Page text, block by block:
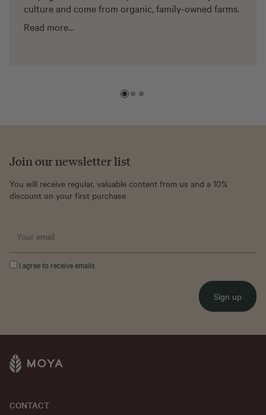
culture and come from organic, family-owned farms.
Read more…
Join our newsletter list
You will receive regular, valuable content from us and a 10%
discount on your first purchase
I agree to receive emails
Sign up
CONTACT